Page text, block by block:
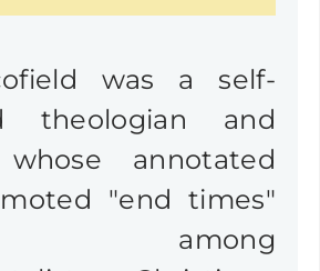
was a self-
theologian and
annotated
"end times"
among